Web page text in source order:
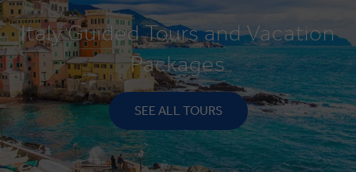
Italy Guided Tours and Vacation
Packages
SEE ALL TOURS